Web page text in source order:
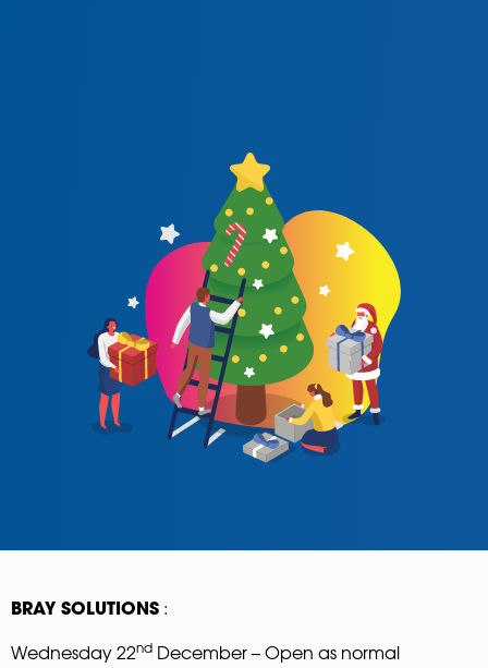
BRAY SOLUTIONS :
Wednesday 22nd December – Open as normal